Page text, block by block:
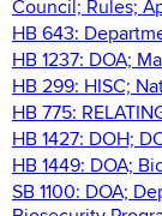
Council; Rules;
HB 643:
HB 1237: DOA;
HB 299: HISC;
HB 775:
HB 1427: DOH;
HB 1449: DOA;
SB 1100: DOA;